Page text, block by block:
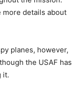
more details about
planes, however,
the USAF has
it.